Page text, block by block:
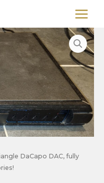
DaCapo DAC, fully